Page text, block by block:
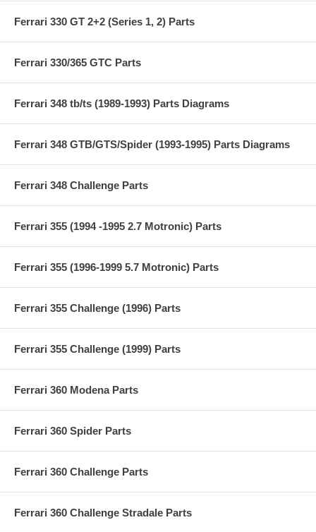
Ferrari 330 GT 2+2 (Series 1, 2) Parts
Ferrari 330/365 GTC Parts
Ferrari 348 tb/ts (1989-1993) Parts Diagrams
Ferrari 348 GTB/GTS/Spider (1993-1995) Parts Diagrams
Ferrari 348 Challenge Parts
Ferrari 355 (1994 -1995 2.7 Motronic) Parts
Ferrari 355 (1996-1999 5.7 Motronic) Parts
Ferrari 355 Challenge (1996) Parts
Ferrari 355 Challenge (1999) Parts
Ferrari 360 Modena Parts
Ferrari 360 Spider Parts
Ferrari 360 Challenge Parts
Ferrari 360 Challenge Stradale Parts